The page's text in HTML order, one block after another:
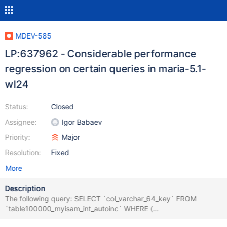
MDEV-585
LP:637962 - Considerable performance
regression on certain queries in maria-5.1-
wl24
Status:
Assignee:
Priority:
Resolution:
Closed
Igor Babaev
Major
Fixed
More
Description
The following query: SELECT `col_varchar_64_key` FROM
`table100000_myisam_int_autoinc` WHERE (
`col_varchar_64_key` NOT IN ( 'now' , 'rsgxnnowvz' ) OR